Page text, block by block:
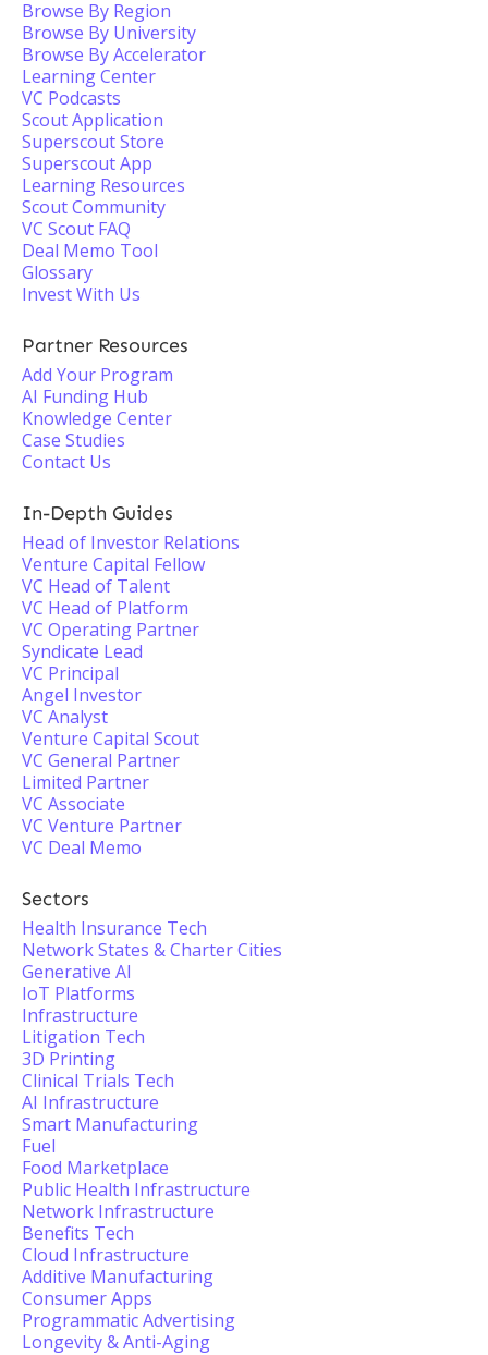
Browse By Region
Browse By University
Browse By Accelerator
Learning Center
VC Podcasts
Scout Application
Superscout Store
Superscout App
Learning Resources
Scout Community
VC Scout FAQ
Deal Memo Tool
Glossary
Invest With Us
Partner Resources
Add Your Program
AI Funding Hub
Knowledge Center
Case Studies
Contact Us
In-Depth Guides
Head of Investor Relations
Venture Capital Fellow
VC Head of Talent
VC Head of Platform
VC Operating Partner
Syndicate Lead
VC Principal
Angel Investor
VC Analyst
Venture Capital Scout
VC General Partner
Limited Partner
VC Associate
VC Venture Partner
VC Deal Memo
Sectors
Health Insurance Tech
Network States & Charter Cities
Generative AI
IoT Platforms
Infrastructure
Litigation Tech
3D Printing
Clinical Trials Tech
AI Infrastructure
Smart Manufacturing
Fuel
Food Marketplace
Public Health Infrastructure
Network Infrastructure
Benefits Tech
Cloud Infrastructure
Additive Manufacturing
Consumer Apps
Programmatic Advertising
Longevity & Anti-Aging